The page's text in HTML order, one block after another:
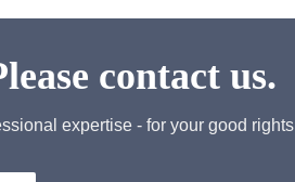
contact us.
expertise - for your good rights